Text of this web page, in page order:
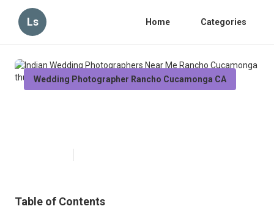
Ls Home Categories
Wedding Photographer Rancho Cucamonga CA
Table of Contents